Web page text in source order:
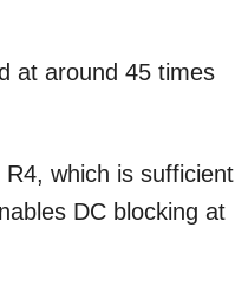
at around 45 times
which is sufficient
DC blocking at